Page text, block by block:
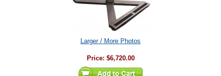
Larger / More Photos
Price: $6,720.00